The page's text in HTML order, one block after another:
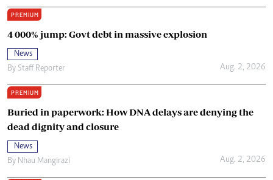
PREMIUM
4 000% jump: Govt debt in massive explosion
News
By Staff Reporter Aug. 2, 2026
PREMIUM
Buried in paperwork: How DNA delays are denying the
dead dignity and closure
News
By Nhau Mangirazi Aug. 2, 2026